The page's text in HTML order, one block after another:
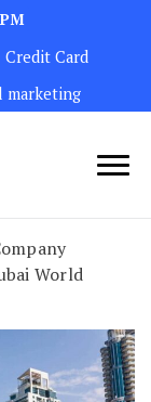
Credit Card
marketing
World